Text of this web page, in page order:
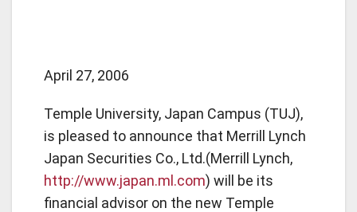
April 27, 2006
Temple University, Japan Campus (TUJ),
is pleased to announce that Merrill Lynch
Japan Securities Co., Ltd.(Merrill Lynch,
http://www.japan.ml.com) will be its
financial advisor on the new Temple